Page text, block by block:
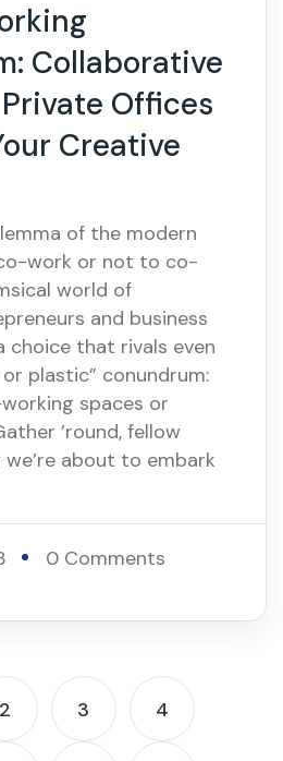
Collaborative
Offices
Creative
of the modern
work or not to co-
world of
and business
choice that rivals even
plastic” conundrum:
spaces or
’round, fellow
about to embark
0 Comments
2 3 4